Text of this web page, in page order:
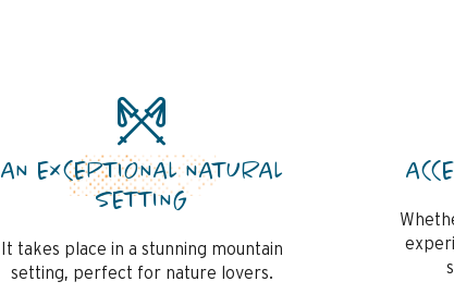
AN EXCEPTIONAL NATURAL
SETTING
It takes place in a stunning mountain
setting, perfect for nature lovers.